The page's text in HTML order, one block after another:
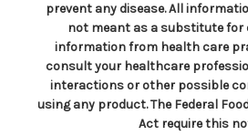
prevent any disease. All
not meant as a substitute for
information from health care
consult your healthcare
interactions or other possible
using any product. The Federal
Act require this